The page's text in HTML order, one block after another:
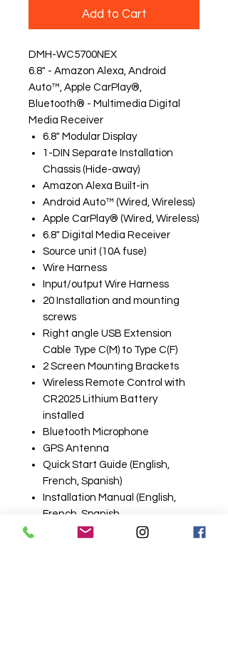
Add to Cart
DMH-WC5700NEX
6.8" - Amazon Alexa, Android
Auto™, Apple CarPlay®,
Bluetooth® - Multimedia Digital
Media Receiver
6.8" Modular Display
1-DIN Separate Installation
Chassis (Hide-away)
Amazon Alexa Built-in
Android Auto™ (Wired, Wireless)
Apple CarPlay® (Wired, Wireless)
6.8" Digital Media Receiver
Source unit (10A fuse)
Wire Harness
Input/output Wire Harness
20 Installation and mounting
screws
Right angle USB Extension
Cable Type C(M) to Type C(F)
2 Screen Mounting Brackets
Wireless Remote Control with
CR2025 Lithium Battery
installed
Bluetooth Microphone
GPS Antenna
Quick Start Guide (English,
French, Spanish)
Installation Manual (English,
French, Spanish
1 Year Warranty Sheet